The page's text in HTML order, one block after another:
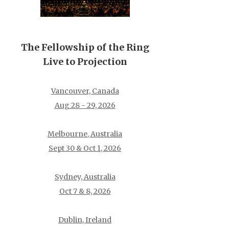
The Fellowship of the Ring
Live to Projection
Vancouver, Canada
Aug 28 - 29, 2026
Melbourne, Australia
Sept 30 & Oct 1, 2026
Sydney, Australia
Oct 7 & 8, 2026
Dublin, Ireland